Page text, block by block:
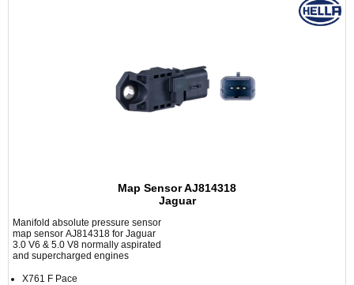
Map Sensor AJ814318
Jaguar
Manifold absolute pressure sensor
map sensor AJ814318 for Jaguar
3.0 V6 & 5.0 V8 normally aspirated
and supercharged engines
X761 F Pace